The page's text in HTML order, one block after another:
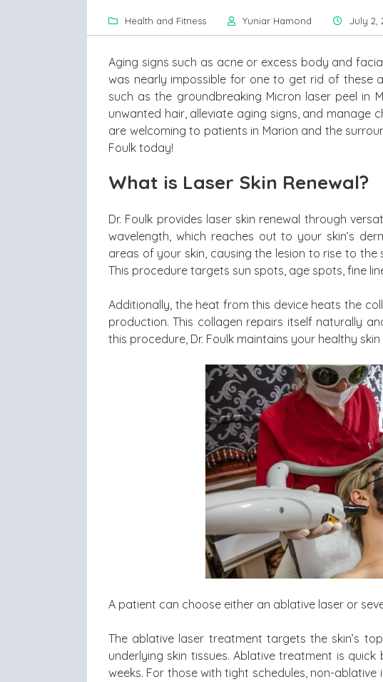
Health and Fitness Yuniar Hamond July 2,
Aging signs such as acne or excess body and
was nearly impossible for one to get rid of these
such as the groundbreaking Micron laser peel in
unwanted hair, alleviate aging signs, and manage
are welcoming to patients in Marion and the
Foulk today!
What is Laser Skin Renewal?
Dr. Foulk provides laser skin renewal through
wavelength, which reaches out to your skin’s
areas of your skin, causing the lesion to rise to
This procedure targets sun spots, age spots, fine
Additionally, the heat from this device heats the
production. This collagen repairs itself naturally
this procedure, Dr. Foulk maintains your healthy
A patient can choose either an ablative laser or
The ablative laser treatment targets the skin’s
underlying skin tissues. Ablative treatment is
weeks. For those with tight schedules, non-